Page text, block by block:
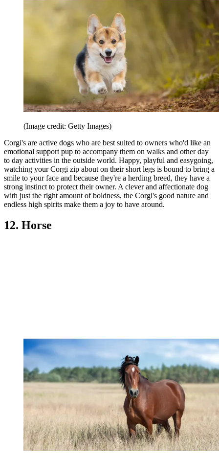
(Image credit: Getty Images)
Corgi's are active dogs who are best suited to owners who'd like an
emotional support pup to accompany them on walks and other day
to day activities in the outside world. Happy, playful and easygoing,
watching your Corgi zip about on their short legs is bound to bring a
smile to your face and because they're a herding breed, they have a
strong instinct to protect their owner. A clever and affectionate dog
with just the right amount of boldness, the Corgi's good nature and
endless high spirits make them a joy to have around.
12. Horse